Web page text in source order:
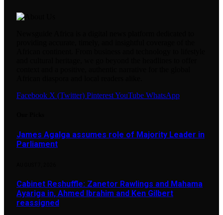
Facebook X (Twitter) PinterestYouTube WhatsApp
James Agalga assumes role of Majority Leader in
Parliament
Cabinet Reshuffle: Zanetor Rawlings and Mahama
Ayariga in, Ahmed Ibrahim and Ken Gilbert
reassigned